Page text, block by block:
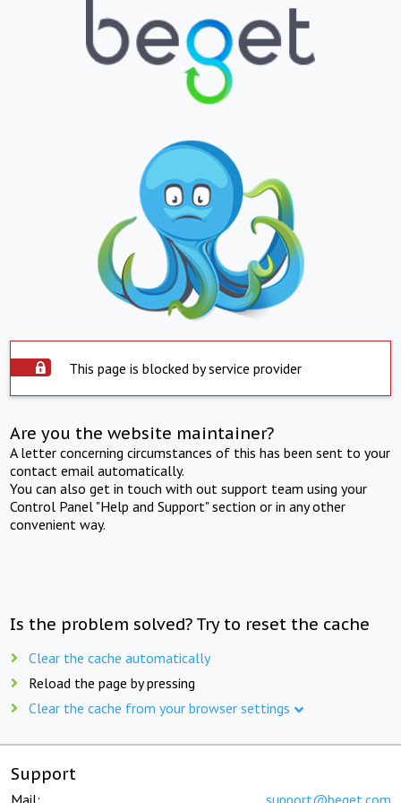
This page is blocked by service provider
Are you the website maintainer?
A letter concerning circumstances of this has been sent to your
contact email automatically.
You can also get in touch with out support team using your
Control Panel "Help and Support" section or in any other
convenient way.
Is the problem solved? Try to reset the cache
Clear the cache automatically
Reload the page by pressing
Clear the cache from your browser settings
Support
Mail: support@beget.com